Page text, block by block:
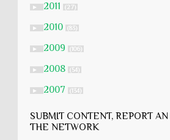
► 2011 (27)
► 2010 (83)
► 2009 (106)
► 2008 (54)
► 2007 (134)
SUBMIT CONTENT, REPORT AN
THE NETWORK